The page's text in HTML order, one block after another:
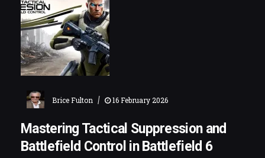
Brice Fulton | 16 February 2026
Mastering Tactical Suppression and
Battlefield Control in Battlefield 6